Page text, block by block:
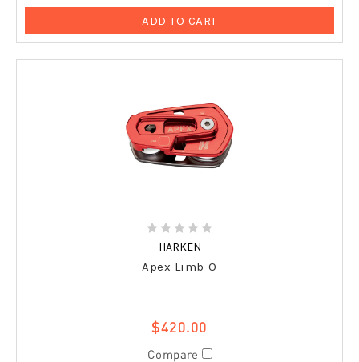
ADD TO CART
HARKEN
Apex Limb-O
$420.00
Compare